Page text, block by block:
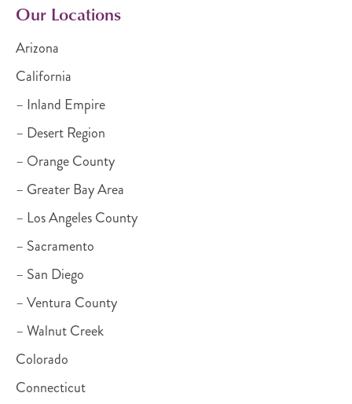
Our Locations
Arizona
California
– Inland Empire
– Desert Region
– Orange County
– Greater Bay Area
– Los Angeles County
– Sacramento
– San Diego
– Ventura County
– Walnut Creek
Colorado
Connecticut